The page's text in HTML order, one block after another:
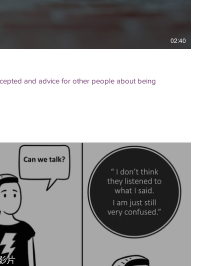
02:40
and advice for other people about being
片